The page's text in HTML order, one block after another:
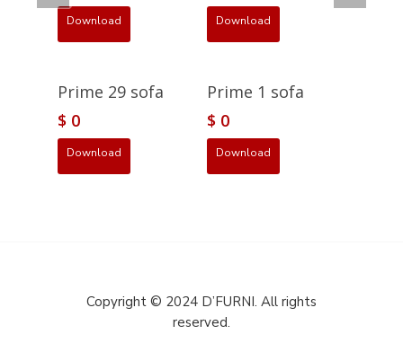
Download Download
Prime 29 sofa
$ 0
Download
Prime 1 sofa
$ 0
Download
Copyright © 2024 D’FURNI. All rights
reserved.